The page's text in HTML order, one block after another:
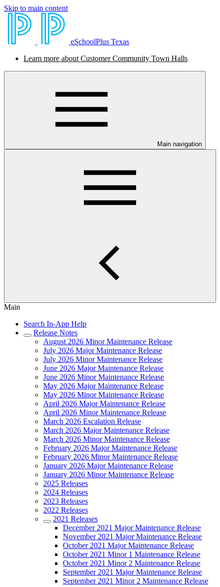
Skip to main content
eSchoolPlus Texas
Learn more about Customer Community Town Halls
Main navigation
Main
Search In-App Help
Release Notes
August 2026 Minor Maintenance Release
July 2026 Major Maintenance Release
July 2026 Minor Maintenance Release
June 2026 Major Maintenance Release
June 2026 Minor Maintenance Release
May 2026 Major Maintenance Release
May 2026 Minor Maintenance Release
April 2026 Major Maintenance Release
April 2026 Minor Maintenance Release
March 2026 Escalation Release
March 2026 Major Maintenance Release
March 2026 Minor Maintenance Release
February 2026 Major Maintenance Release
February 2026 Minor Maintenance Release
January 2026 Major Maintenance Release
January 2026 Minor Maintenance Release
2025 Releases
2024 Releases
2023 Releases
2022 Releases
2021 Releases
December 2021 Major Maintenance Release
November 2021 Major Maintenance Release
October 2021 Major Maintenance Release
October 2021 Minor 1 Maintenance Release
October 2021 Minor 2 Maintenance Release
September 2021 Major Maintenance Release
September 2021 Minor 2 Maintenance Release